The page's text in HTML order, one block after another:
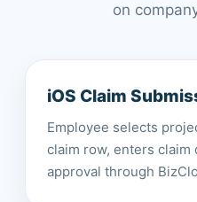
on
iOS Claim
Employee selects
claim row, enters
approval through